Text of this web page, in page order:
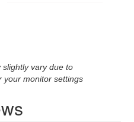
slightly vary due to
your monitor settings